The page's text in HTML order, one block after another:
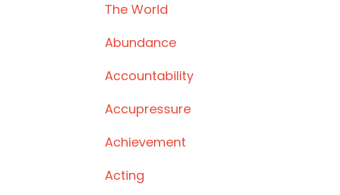
The World
Abundance
Accountability
Accupressure
Achievement
Acting